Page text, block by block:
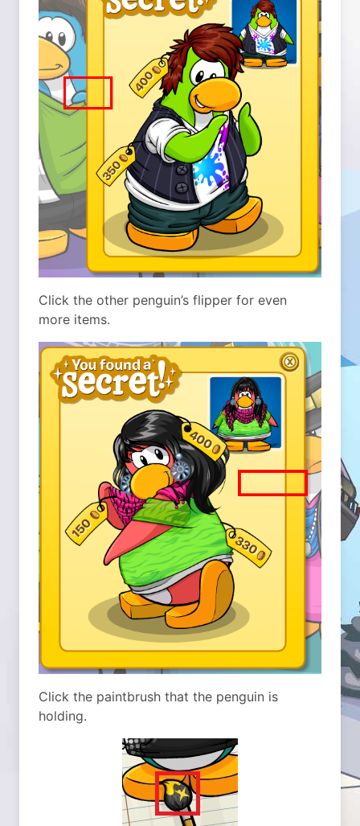
Click the other penguin’s flipper for even
more items.
Click the paintbrush that the penguin is
holding.